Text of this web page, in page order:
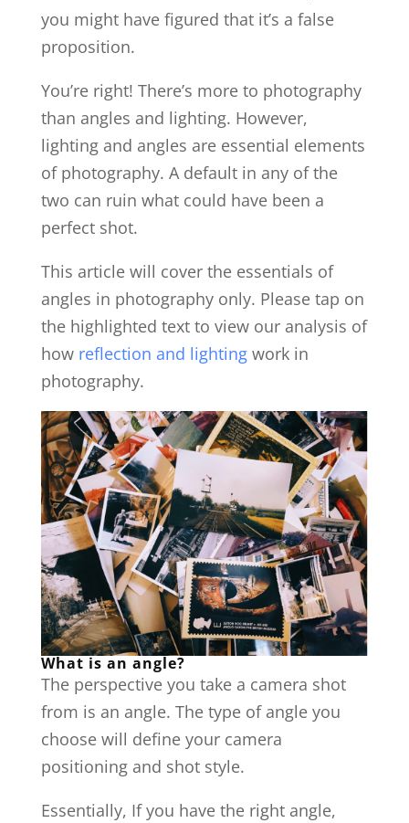
you might have figured that it’s a false
proposition.
You’re right! There’s more to photography
than angles and lighting. However,
lighting and angles are essential elements
of photography. A default in any of the
two can ruin what could have been a
perfect shot.
This article will cover the essentials of
angles in photography only. Please tap on
the highlighted text to view our analysis of
how reflection and lightingwork in
photography.
What is an angle?
The perspective you take a camera shot
from is an angle. The type of angle you
choose will define your camera
positioning and shot style.
Essentially, If you have the right angle,